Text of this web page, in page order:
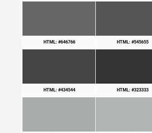
HTML: #646766 HTML: #545655
HTML: #434544 HTML: #323333